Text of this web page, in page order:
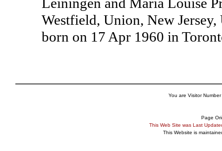
Westfield, Union, New Jersey,
born on 17 Apr 1960 in
You are Visitor Number
Page
This Web Site was Last
This Website is